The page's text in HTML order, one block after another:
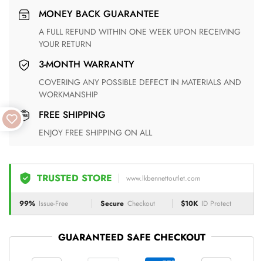
MONEY BACK GUARANTEE
A FULL REFUND WITHIN ONE WEEK UPON RECEIVING
YOUR RETURN
3-MONTH WARRANTY
COVERING ANY POSSIBLE DEFECT IN MATERIALS AND
WORKMANSHIP
FREE SHIPPING
ENJOY FREE SHIPPING ON ALL
TRUSTED STORE www.lkbennettoutlet.com
99% Issue-Free Secure Checkout $10K ID Protect
GUARANTEED SAFE CHECKOUT